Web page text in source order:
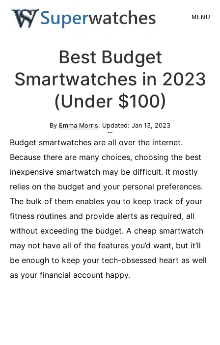
Skip
Skip
MENU
Best Budget
Smartwatches in 2023
(Under $100)
By Emma Morris. Updated: Jan 13, 2023
Budget smartwatches are all over the internet.
Because there are many choices, choosing the best
inexpensive smartwatch may be difficult. It mostly
relies on the budget and your personal preferences.
The bulk of them enables you to keep track of your
fitness routines and provide alerts as required, all
without exceeding the budget. A cheap smartwatch
may not have all of the features you’d want, but it’ll
be enough to keep your tech-obsessed heart as well
as your financial account happy.